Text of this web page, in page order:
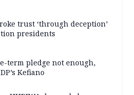
trust ‘through deception’
presidents
term pledge not enough,
Kefiano